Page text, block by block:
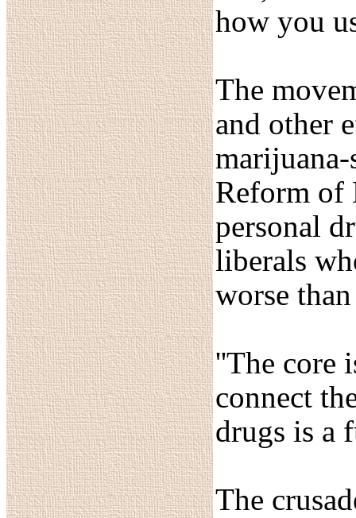
how you
The
and other
Reform of
personal
liberals
worse
''The core
connect
drugs is a
The